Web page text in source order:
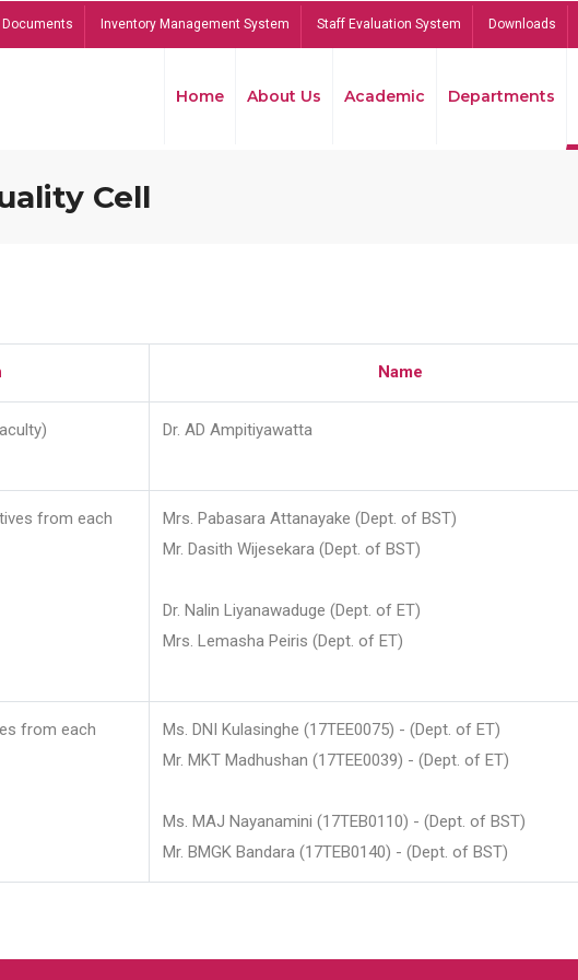
Documents Inventory Management System Staff Evaluation System Downloads
Home About Us Academic Departments
Cell
Name
Dr. AD Ampitiyawatta
from each
Mrs. Pabasara Attanayake (Dept. of BST)
Mr. Dasith Wijesekara (Dept. of BST)
Dr. Nalin Liyanawaduge (Dept. of ET)
Mrs. Lemasha Peiris (Dept. of ET)
from each
Ms. DNI Kulasinghe (17TEE0075) - (Dept. of ET)
Mr. MKT Madhushan (17TEE0039) - (Dept. of ET)
Ms. MAJ Nayanamini (17TEB0110) - (Dept. of BST)
Mr. BMGK Bandara (17TEB0140) - (Dept. of BST)